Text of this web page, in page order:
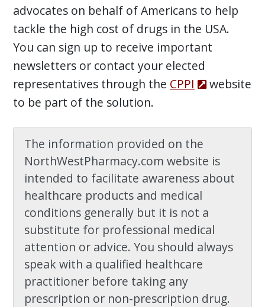
advocates on behalf of Americans to help
tackle the high cost of drugs in the USA.
You can sign up to receive important
newsletters or contact your elected
representatives through the CPPI
website
to be part of the solution.
The information provided on the
NorthWestPharmacy.com website is
intended to facilitate awareness about
healthcare products and medical
conditions generally but it is not a
substitute for professional medical
attention or advice. You should always
speak with a qualified healthcare
practitioner before taking any
prescription or non-prescription drug.